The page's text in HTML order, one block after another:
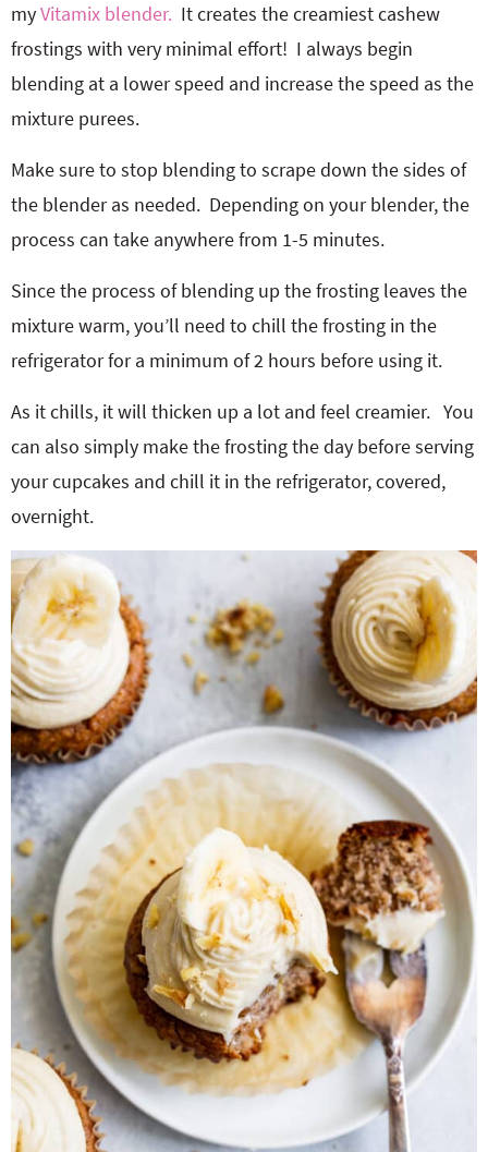
myVitamix blender. It creates the creamiest cashew
frostings with very minimal effort! I always begin
blending at a lower speed and increase the speed as the
mixture purees.
Make sure to stop blending to scrape down the sides of
the blender as needed. Depending on your blender, the
process can take anywhere from 1-5 minutes.
Since the process of blending up the frosting leaves the
mixture warm, you’ll need to chill the frosting in the
refrigerator for a minimum of 2 hours before using it.
As it chills, it will thicken up a lot and feel creamier. You
can also simply make the frosting the day before serving
your cupcakes and chill it in the refrigerator, covered,
overnight.